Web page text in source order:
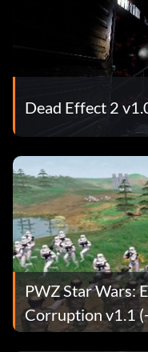
Dead Effect 2
PWZ Star Wars:
Corruption v1.1